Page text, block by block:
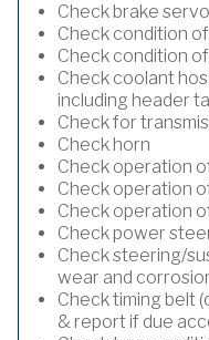
Check brake
Check condition
Check condition
Check coolant
including header
Check for
Check horn
Check operation
Check operation
Check operation
Check power
Check steering/
wear and
Check timing belt
& report if due